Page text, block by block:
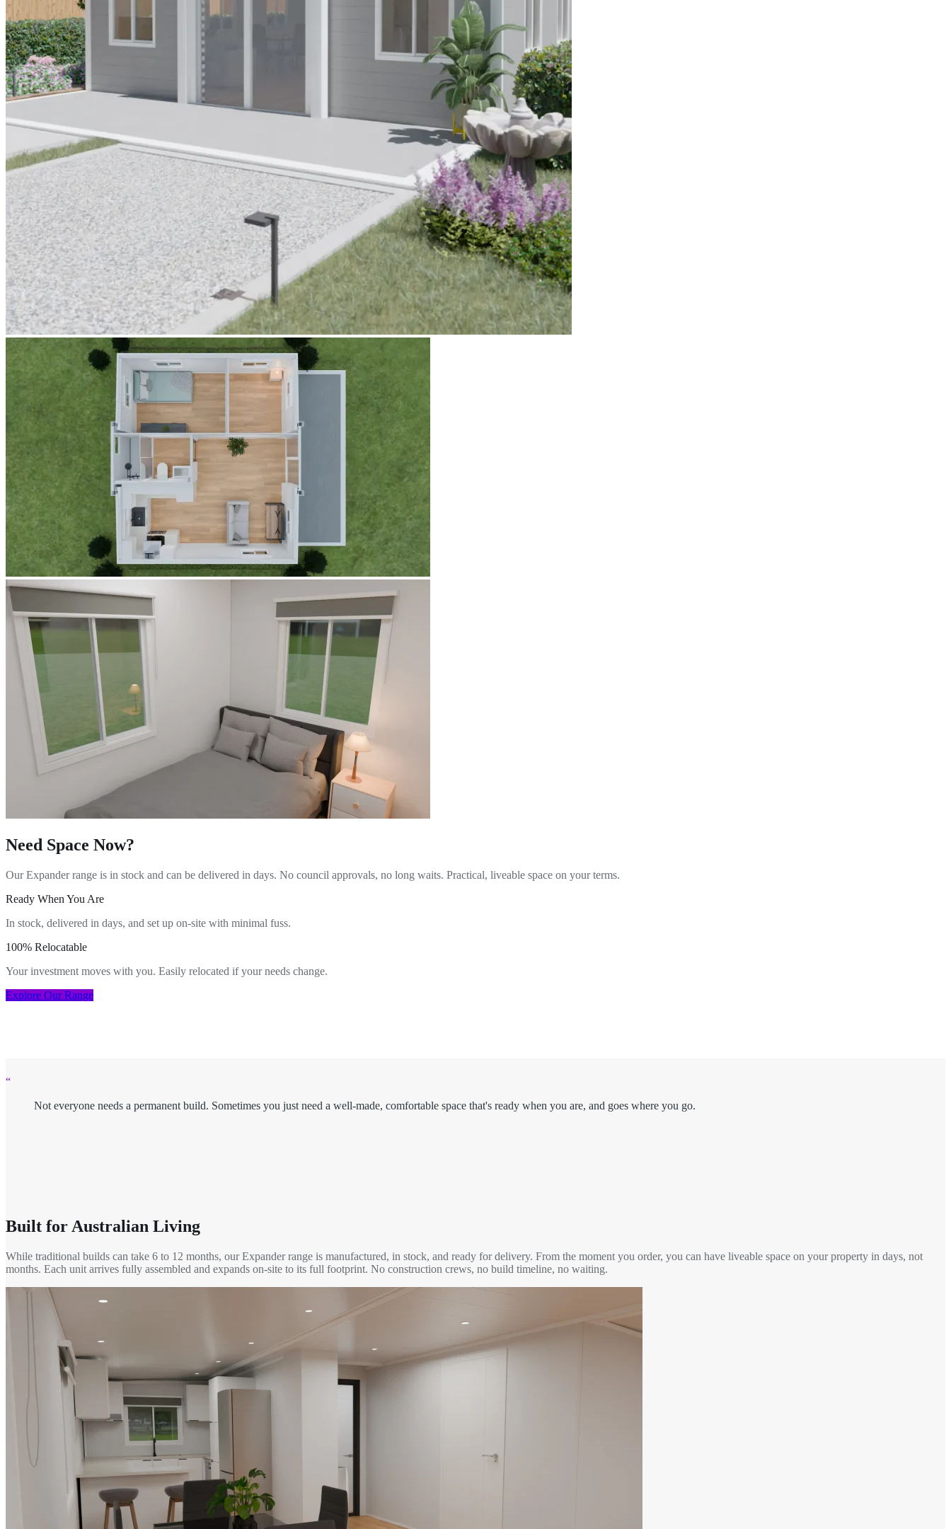
Need Space Now?
Our Expander range is in stock and can be delivered in days. No council approvals, no long waits. Practical, liveable space on your terms.
Ready When You Are
In stock, delivered in days, and set up on-site with minimal fuss.
100% Relocatable
Your investment moves with you. Easily relocated if your needs change.
Explore Our Range
“
Not everyone needs a permanent build. Sometimes you just need a well-made, comfortable space that's ready when you are, and goes where you go.
Built for Australian Living
While traditional builds can take 6 to 12 months, our Expander range is manufactured, in stock, and ready for delivery. From the moment you order, you can have liveable space on your property in days, not
months. Each unit arrives fully assembled and expands on-site to its full footprint. No construction crews, no build timeline, no waiting.